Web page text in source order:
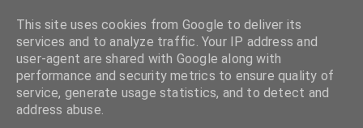
This site uses cookies from Google to deliver its
services and to analyze traffic. Your IP address and
user-agent are shared with Google along with
performance and security metrics to ensure quality of
service, generate usage statistics, and to detect and
address abuse.